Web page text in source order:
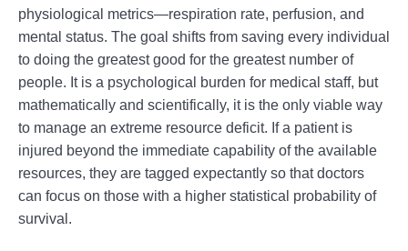
physiological metrics—respiration rate, perfusion, and
mental status. The goal shifts from saving every individual
to doing the greatest good for the greatest number of
people. It is a psychological burden for medical staff, but
mathematically and scientifically, it is the only viable way
to manage an extreme resource deficit. If a patient is
injured beyond the immediate capability of the available
resources, they are tagged expectantly so that doctors
can focus on those with a higher statistical probability of
survival.